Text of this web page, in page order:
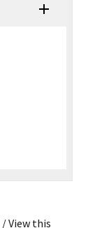
/ View this